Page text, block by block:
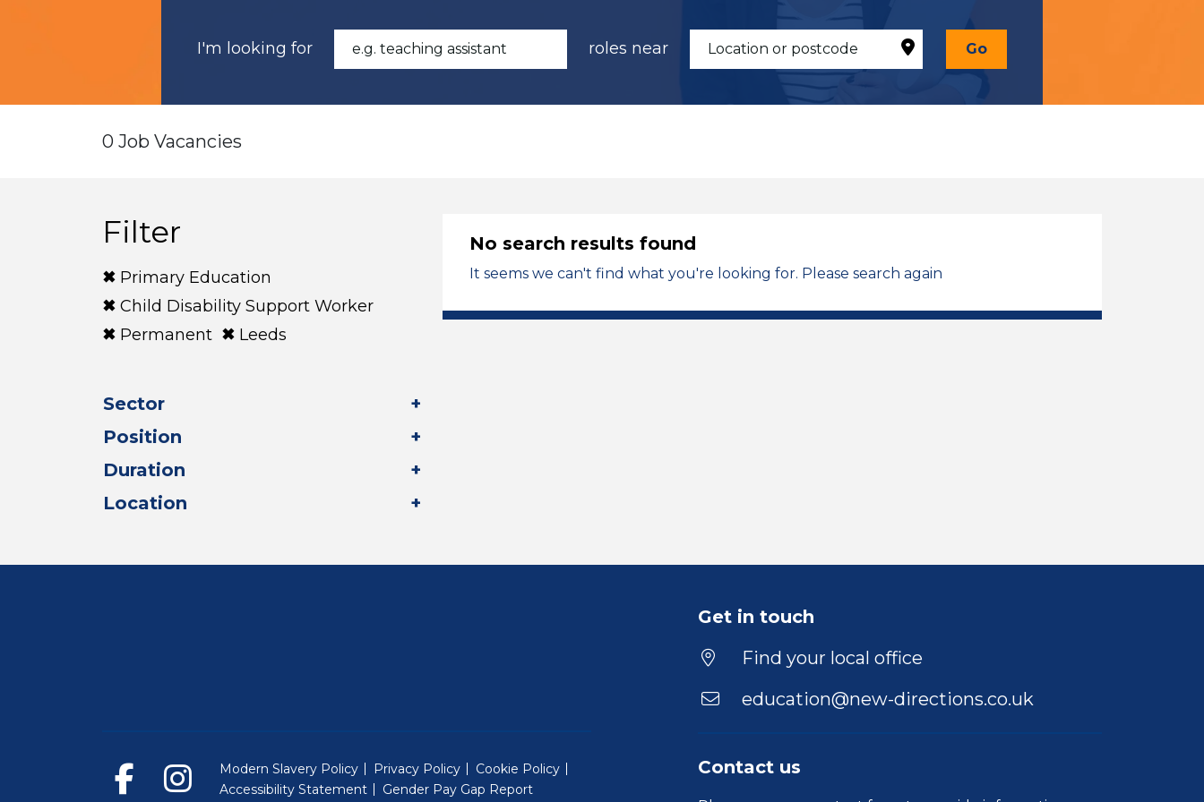
I'm looking for roles near Go
0 Job Vacancies
Filter
Primary Education
Child Disability Support Worker
Permanent
Leeds
Sector
Position
Duration
Location
No search results found
It seems we can't find what you're looking for. Please search again
Get in touch
Find your local office
education@new-directions.co.uk
Contact us
Modern Slavery Policy Privacy Policy
Cookie Policy
Accessibility Statement
Gender Pay Gap Report